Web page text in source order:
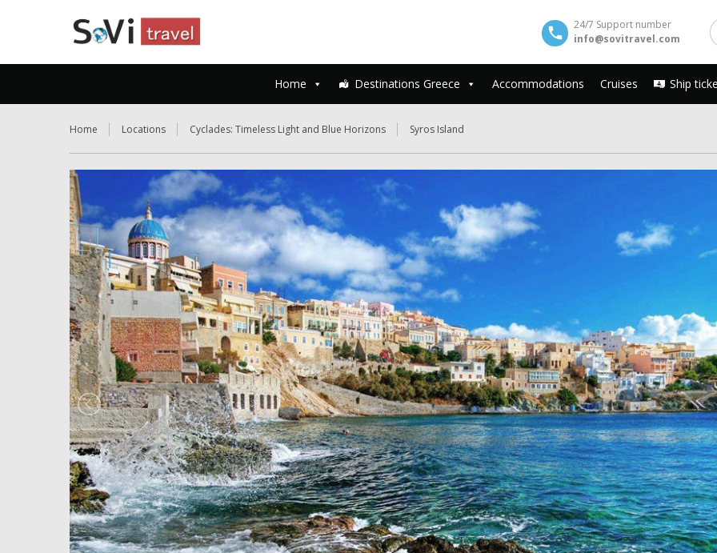
24/7 Support number
info@sovitravel.com
Home Destinations Greece Accommodations Cruises Ship
Home Locations Cyclades: Timeless Light and Blue Horizons Syros Island